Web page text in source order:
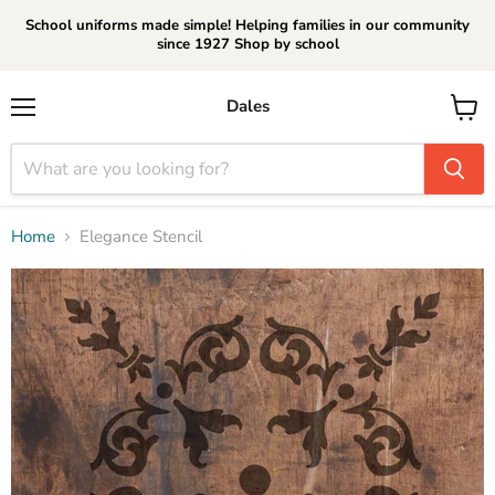
School uniforms made simple! Helping families in our community
since 1927 Shop by school
Dales
View
cart
Home Elegance Stencil